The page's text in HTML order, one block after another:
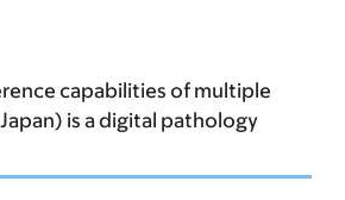
capabilities of multiple
is a digital pathology